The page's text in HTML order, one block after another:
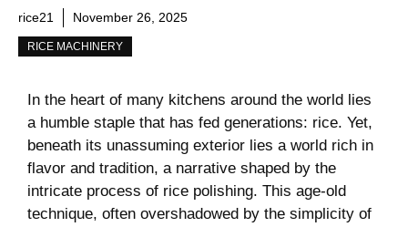
rice21 November 26, 2025
RICE MACHINERY
In the heart of many kitchens around ⁢the world lies
a humble staple that has fed generations: rice. Yet,
beneath⁤ its unassuming exterior​ lies⁣ a world rich in
flavor and⁣ tradition, a narrative shaped by the
intricate process of rice polishing. ‍This age-old
technique, often overshadowed by the simplicity of